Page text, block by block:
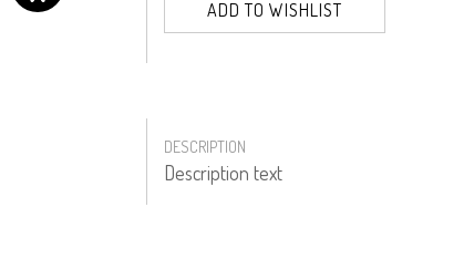
ADD TO WISHLIST
DESCRIPTION
Description text